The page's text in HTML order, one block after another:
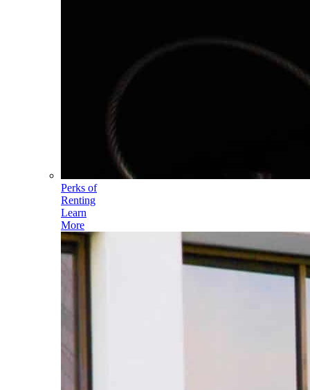
Perks of
Renting
Learn
More